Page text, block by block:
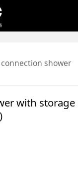
connection shower
with storage